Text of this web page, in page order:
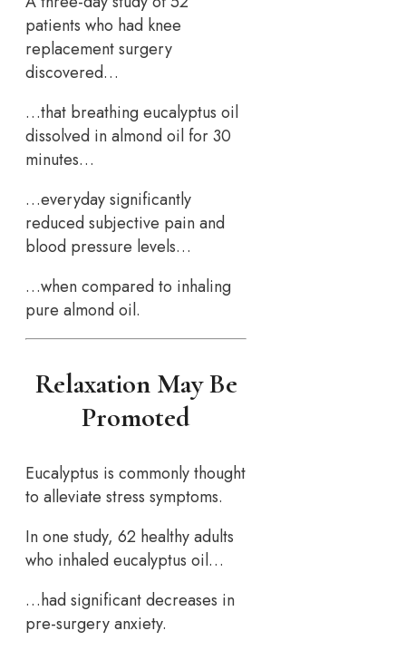
patients who had knee
replacement surgery
discovered…
…that breathing eucalyptus oil
dissolved in almond oil for 30
minutes…
…everyday significantly
reduced subjective pain and
blood pressure levels…
…when compared to inhaling
pure almond oil.
Relaxation May Be
Promoted
Eucalyptus is commonly thought
to alleviate stress symptoms.
In one study, 62 healthy adults
who inhaled eucalyptus oil…
…had significant decreases in
pre-surgery anxiety.